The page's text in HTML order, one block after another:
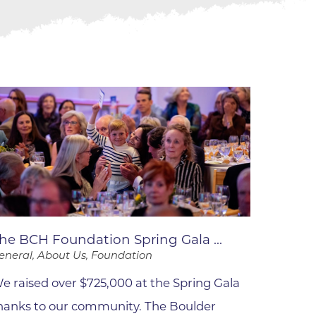
Program
BCH Foundation Spring Gala ...
About Us, Foundation
raised over $725,000 at the Spring Gala
to our community. The Boulder